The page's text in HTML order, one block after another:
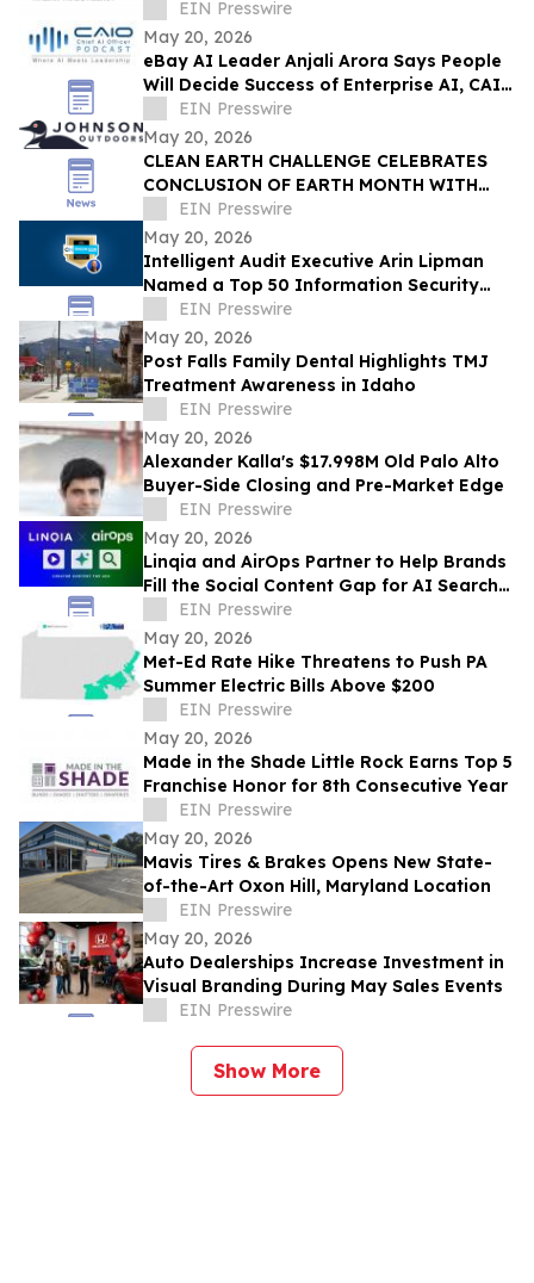
The Shows Featuring 23 Italian Brands
EIN Presswire
May 20, 2026
eBay AI Leader Anjali Arora Says People
Will Decide Success of Enterprise AI, CAIO
Connect Podcast at TechEx Hears
EIN Presswire
May 20, 2026
CLEAN EARTH CHALLENGE CELEBRATES
CONCLUSION OF EARTH MONTH WITH
NEW MILESTONE: 13.2M PIECES OF LITTER
REMOVED
EIN Presswire
May 20, 2026
Intelligent Audit Executive Arin Lipman
Named a Top 50 Information Security
Professional by OnCon Icon Awards
EIN Presswire
May 20, 2026
Post Falls Family Dental Highlights TMJ
Treatment Awareness in Idaho
EIN Presswire
May 20, 2026
Alexander Kalla's $17.998M Old Palo Alto
Buyer-Side Closing and Pre-Market Edge
EIN Presswire
May 20, 2026
Linqia and AirOps Partner to Help Brands
Fill the Social Content Gap for AI Search
VisibilityEIN Presswire
May 20, 2026
Met-Ed Rate Hike Threatens to Push PA
Summer Electric Bills Above $200
EIN Presswire
May 20, 2026
Made in the Shade Little Rock Earns Top 5
Franchise Honor for 8th Consecutive Year
EIN Presswire
May 20, 2026
Mavis Tires & Brakes Opens New State-
of-the-Art Oxon Hill, Maryland Location
EIN Presswire
May 20, 2026
Auto Dealerships Increase Investment in
Visual Branding During May Sales Events
EIN Presswire
Show More